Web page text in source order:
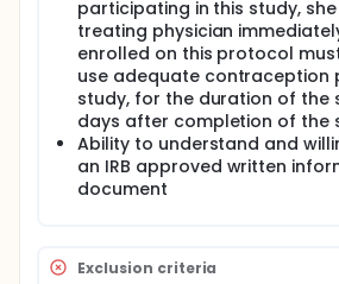
participating in this study,
treating physician
enrolled on this protocol
use adequate contraception
study, for the duration of the
days after completion of the
Ability to understand and
an IRB approved written
document
Exclusion criteria